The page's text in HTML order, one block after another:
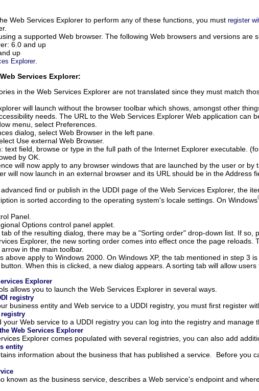
Web Services Explorer to perform any of these functions, you must register
a supported Web browser. The following Web browsers and versions are
6.0 and up
up
Explorer.
Services Explorer:
in the Web Services Explorer are not translated since they must match
will launch without the browser toolbar which shows, amongst other
needs. The URL to the Web Services Explorer Web application can
menu, select Preferences.
dialog, select Web Browser in the left pane.
Use external Web Browser.
text field, browse or type in the full path of the Internet Explorer executable.
by OK
will now apply to any browser windows that are launched by the user or
will now launch in an external browser and its URL should be in the Address
find or publish in the UDDI page of the Web Services Explorer, the
is sorted according to the operating system's locale settings. On Windows
Panel.
Options control panel applet.
of the resulting dialog, there may be a "Sorting order" drop-down list. If so,
Explorer, the new sorting order comes into effect once the page
in the main toolbar.
above apply to Windows 2000. On Windows XP, the tab mentioned in step 3
button. When this is clicked, a new dialog appears. A sorting tab will allow
Explorer
allows you to launch the Web Services Explorer in several ways.
registry
business entity and Web service to a UDDI registry, you must first register
registry
your Web service to a UDDI registry you can log into the registry and manage
Web Services Explorer
Explorer comes populated with several registries, you can also add
entity
information about the business that has published a service. Before you
known as the business service, describes a Web service's endpoint and